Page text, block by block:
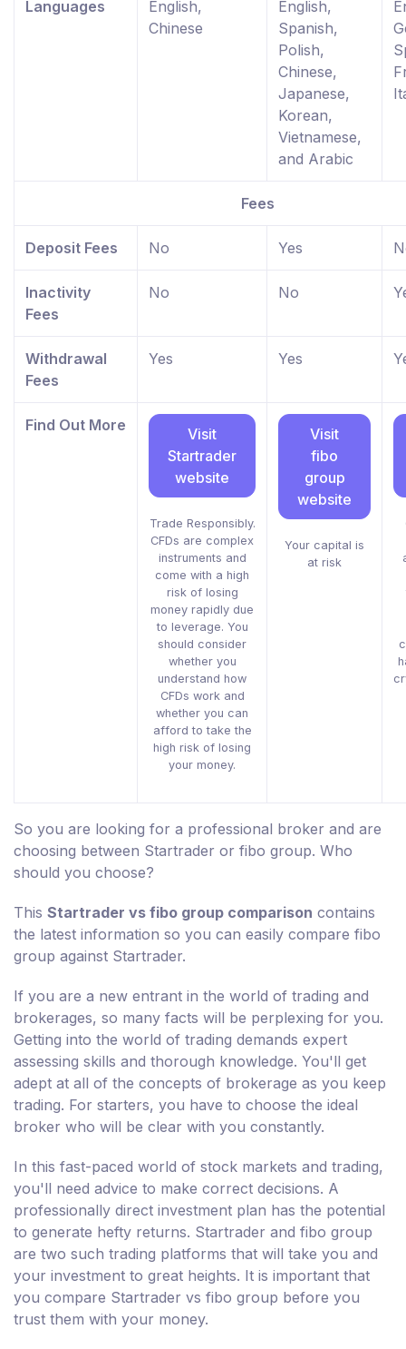
Languages
English,
Chinese
English,
Spanish,
Polish,
Chinese,
Japanese,
Korean,
Vietnamese,
and Arabic
Fees
Deposit Fees No Yes
Inactivity
Fees
No No
Withdrawal
Fees
Yes Yes
Find Out More
Visit
Startrader
website
Trade Responsibly.
CFDs are complex
instruments and
come with a high
risk of losing
money rapidly due
to leverage. You
should consider
whether you
understand how
CFDs work and
whether you can
afford to take the
high risk of losing
your money.
Visit
fibo
group
website
Your capital is
at risk
So you are looking for a professional broker and are
choosing between Startrader or fibo group. Who
should you choose?
This Startrader vs fibo group comparison contains
the latest information so you can easily compare fibo
group against Startrader.
If you are a new entrant in the world of trading and
brokerages, so many facts will be perplexing for you.
Getting into the world of trading demands expert
assessing skills and thorough knowledge. You'll get
adept at all of the concepts of brokerage as you keep
trading. For starters, you have to choose the ideal
broker who will be clear with you constantly.
In this fast-paced world of stock markets and trading,
you'll need advice to make correct decisions. A
professionally direct investment plan has the potential
to generate hefty returns. Startrader and fibo group
are two such trading platforms that will take you and
your investment to great heights. It is important that
you compare Startrader vs fibo group before you
trust them with your money.